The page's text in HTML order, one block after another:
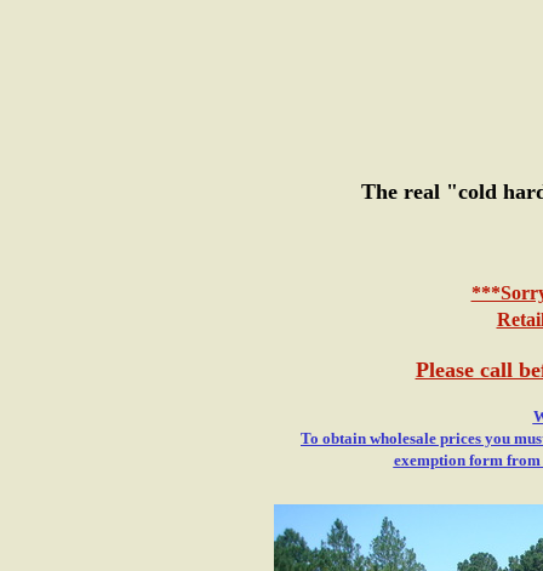
The real "cold
Please call
To obtain wholesale prices you
exemption form from